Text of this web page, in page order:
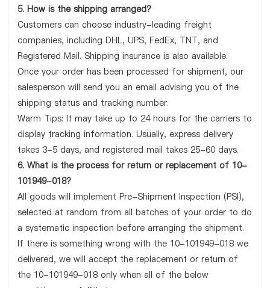
5. How is the shipping arranged?
Customers can choose industry-leading freight
companies, including DHL, UPS, FedEx, TNT, and
Registered Mail. Shipping insurance is also available.
Once your order has been processed for shipment, our
salesperson will send you an email advising you of the
shipping status and tracking number.
Warm Tips: It may take up to 24 hours for the carriers to
display tracking information. Usually, express delivery
takes 3-5 days, and registered mail takes 25-60 days.
6. What is the process for return or replacement of 10-
101949-018?
All goods will implement Pre-Shipment Inspection (PSI),
selected at random from all batches of your order to do
a systematic inspection before arranging the shipment.
If there is something wrong with the 10-101949-018 we
delivered, we will accept the replacement or return of
the 10-101949-018 only when all of the below